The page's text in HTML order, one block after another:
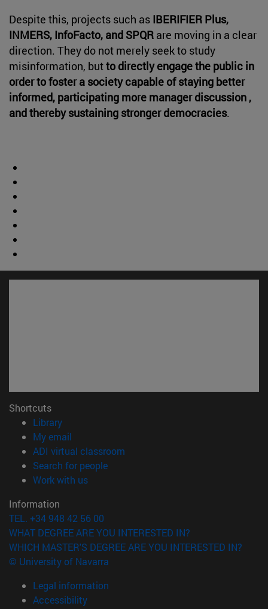
Despite this, projects such as IBERIFIER Plus,
INMERS, InfoFacto, and SPQR are moving in a clear
direction. They do not merely seek to study
misinformation, butto directly engage the public in
order to foster a society capable of staying better
informed, participating more manager discussion ,
and thereby sustaining stronger democracies.
Shortcuts
Library(opens in new window)
My email
ADI virtual classroom
Search for people(opens in new window)
Work with us(opens in new window)
Information
TEL. +34 948 42 56 00
WHAT DEGREE ARE YOU INTERESTED IN?
WHICH MASTER'S DEGREE ARE YOU INTERESTED IN?
© University of Navarra
Legal information
Accessibility